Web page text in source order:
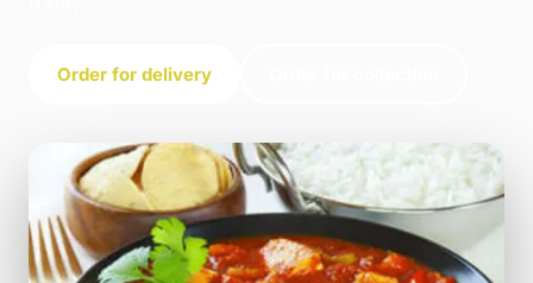
Order for delivery